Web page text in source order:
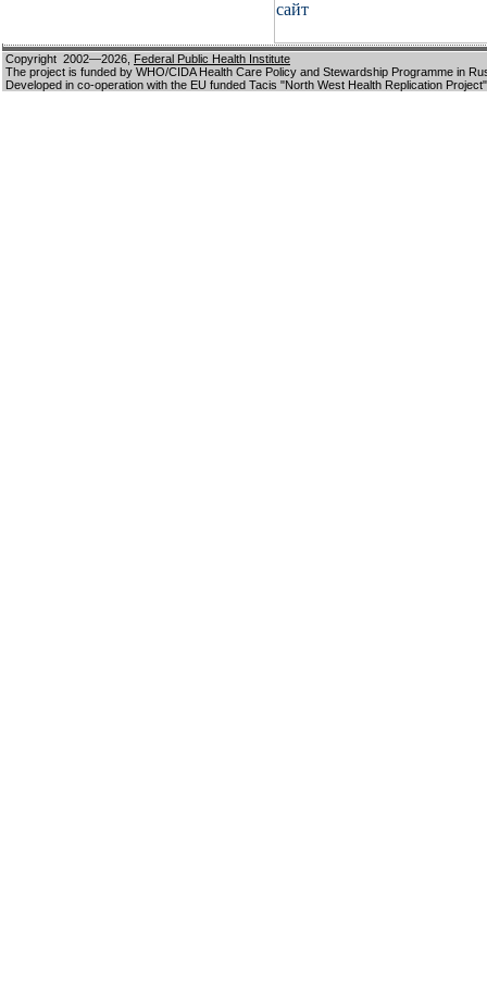
Copyright 2002—2026, Federal Public Health Institute
The project is funded by WHO/CIDA Health Care Policy and Stewardship Programme in
Developed in co-operation with the EU funded Tacis "North West Health Replication Project"